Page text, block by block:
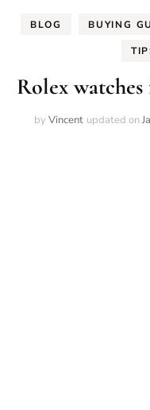
BLOG BUYING
Rolex
by Vincent updated on